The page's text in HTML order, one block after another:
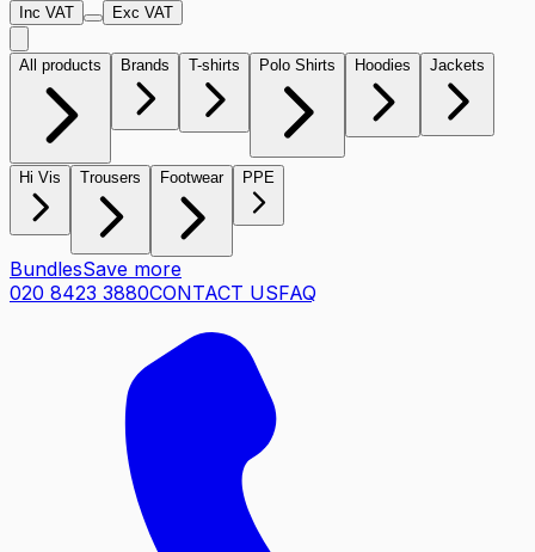
Inc VAT Exc VAT
All products Brands T-shirts Polo Shirts Hoodies Jackets
Hi Vis Trousers Footwear PPE
BundlesSave more
020 8423 3880CONTACT USFAQ